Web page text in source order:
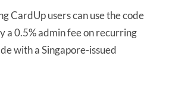
CardUp users can use the code
a 0.5% admin fee on recurring
with a Singapore-issued